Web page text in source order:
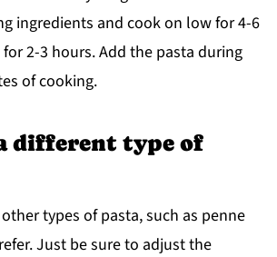
ingredients and cook on low for 4-6
2-3 hours. Add the pasta during
of cooking.
different type of
types of pasta, such as penne
Just be sure to adjust the